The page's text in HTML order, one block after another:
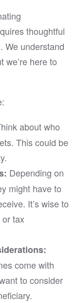
thoughtful
We understand
we’re here to
about who
This could be
Depending on
might have to
It’s wise to
tax
come with
to consider